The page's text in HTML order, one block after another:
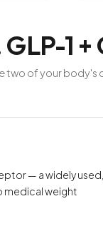
GLP-1
two of your
— a widely
weight